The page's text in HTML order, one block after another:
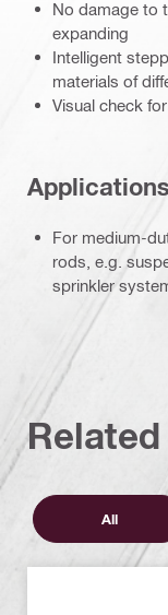
No damage to
expanding
Intelligent
materials of
Visual check
Applications
For medium-
rods, e.g.
sprinkler
All